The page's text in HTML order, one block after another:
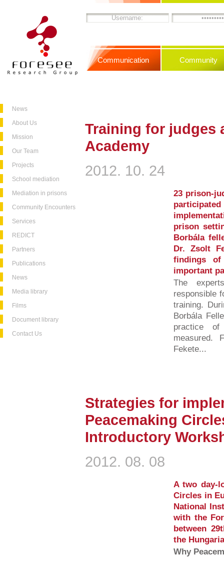
News
About Us
Mission
Our Team
Projects
School mediation
Mediation in prisons
Community Encounters
Services
REDICT
Partners
Publications
News
Media library
Films
Document library
Contact Us
Communication Community
Training for judges
Academy
2012. 10. 24
23 prison-
prison
Borbála
Dr. Zsolt
findings of
important
The
responsible
training.
Borbála
practice of
measured.
Fekete...
Strategies for
Peacemaking
Introductory
2012. 08. 08
A two day-
Circles in
National
with the
between
the
Why